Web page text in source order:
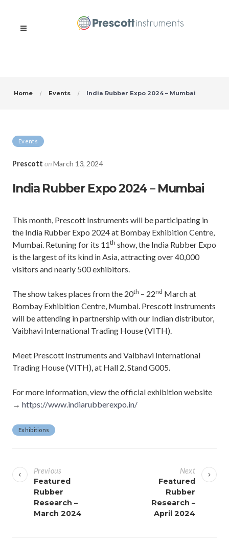
Home Events India Rubber Expo 2024 – Mumbai
Events
Prescott onMarch 13, 2024
India Rubber Expo 2024 – Mumbai
This month, Prescott Instruments will be participating in
the India Rubber Expo 2024 at Bombay Exhibition Centre,
Mumbai. Retuning for its 11th show, the India Rubber Expo
is the largest of its kind in Asia, attracting over 40,000
visitors and nearly 500 exhibitors.
The show takes places from the 20th – 22nd March at
Bombay Exhibition Centre, Mumbai. Prescott Instruments
will be attending in partnership with our Indian distributor,
Vaibhavi International Trading House (VITH).
Meet Prescott Instruments and Vaibhavi International
Trading House (VITH), at Hall 2, Stand G005.
For more information, view the official exhibition website
→ https://www.indiarubberexpo.in/
Exhibitions
o
s
v
Previous
Featured
Rubber
Research –
March 2024
Next
Featured
Rubber
Research –
April 2024